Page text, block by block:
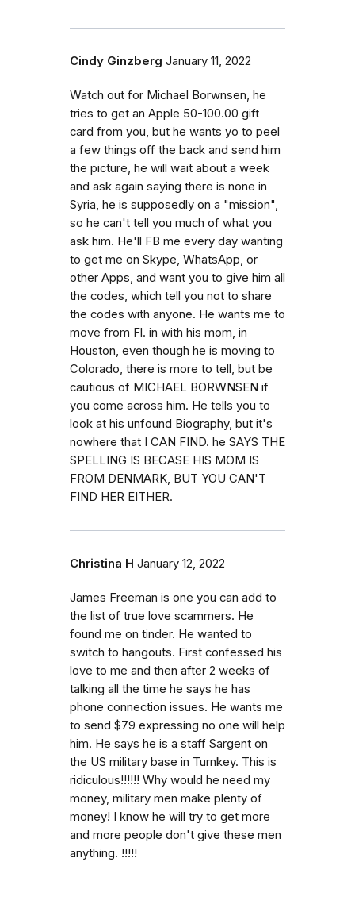
Cindy Ginzberg January 11, 2022
Watch out for Michael Borwnsen, he
tries to get an Apple 50-100.00 gift
card from you, but he wants yo to peel
a few things off the back and send him
the picture, he will wait about a week
and ask again saying there is none in
Syria, he is supposedly on a "mission",
so he can't tell you much of what you
ask him. He'll FB me every day wanting
to get me on Skype, WhatsApp, or
other Apps, and want you to give him all
the codes, which tell you not to share
the codes with anyone. He wants me to
move from Fl. in with his mom, in
Houston, even though he is moving to
Colorado, there is more to tell, but be
cautious of MICHAEL BORWNSEN if
you come across him. He tells you to
look at his unfound Biography, but it's
nowhere that I CAN FIND. he SAYS THE
SPELLING IS BECASE HIS MOM IS
FROM DENMARK, BUT YOU CAN'T
FIND HER EITHER.
Christina H January 12, 2022
James Freeman is one you can add to
the list of true love scammers. He
found me on tinder. He wanted to
switch to hangouts. First confessed his
love to me and then after 2 weeks of
talking all the time he says he has
phone connection issues. He wants me
to send $79 expressing no one will help
him. He says he is a staff Sargent on
the US military base in Turnkey. This is
ridiculous!!!!!! Why would he need my
money, military men make plenty of
money! I know he will try to get more
and more people don't give these men
anything. !!!!!